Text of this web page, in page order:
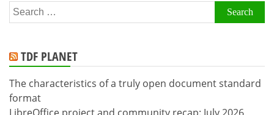
Search
for:
TDF PLANET
The characteristics of a truly open document standard
format